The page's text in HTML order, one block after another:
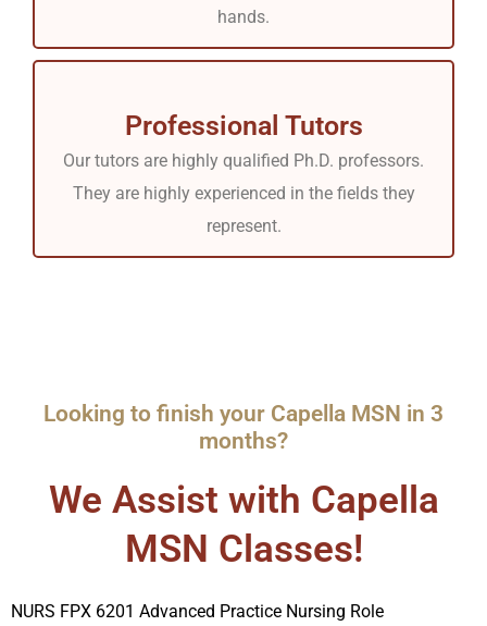
hands.
Professional Tutors
Our tutors are highly qualified Ph.D. professors.
They are highly experienced in the fields they
represent.
Looking to finish your Capella MSN in 3
months?
We Assist with Capella
MSN Classes!
NURS FPX 6201 Advanced Practice Nursing Role